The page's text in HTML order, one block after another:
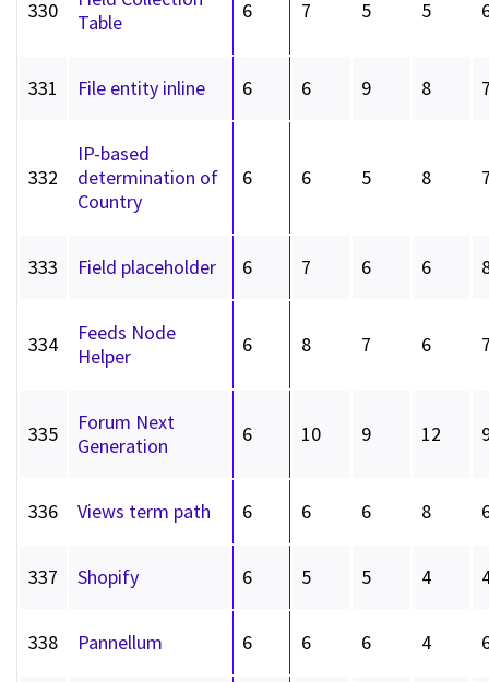
330
Table
6 7 5 5
331 File entity inline 6 6 9 8
332
IP-based
determination of
Country
6 6 5 8
333 Field placeholder 6 7 6 6
334
Feeds Node
Helper
6 8 7 6
335
Forum Next
Generation
6 10 9 12
336 Views term path 6 6 6 8
337 Shopify 6 5 5 4
338 Pannellum 6 6 6 4